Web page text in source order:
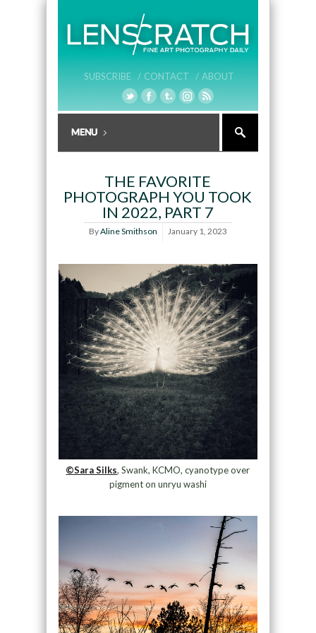
SUBSCRIBE / CONTACT / ABOUT
THE FAVORITE
PHOTOGRAPH YOU TOOK
IN 2022, PART 7
ByAline Smithson January 1, 2023
©Sara Silks, Swank, KCMO, cyanotype over
pigment on unryu washi